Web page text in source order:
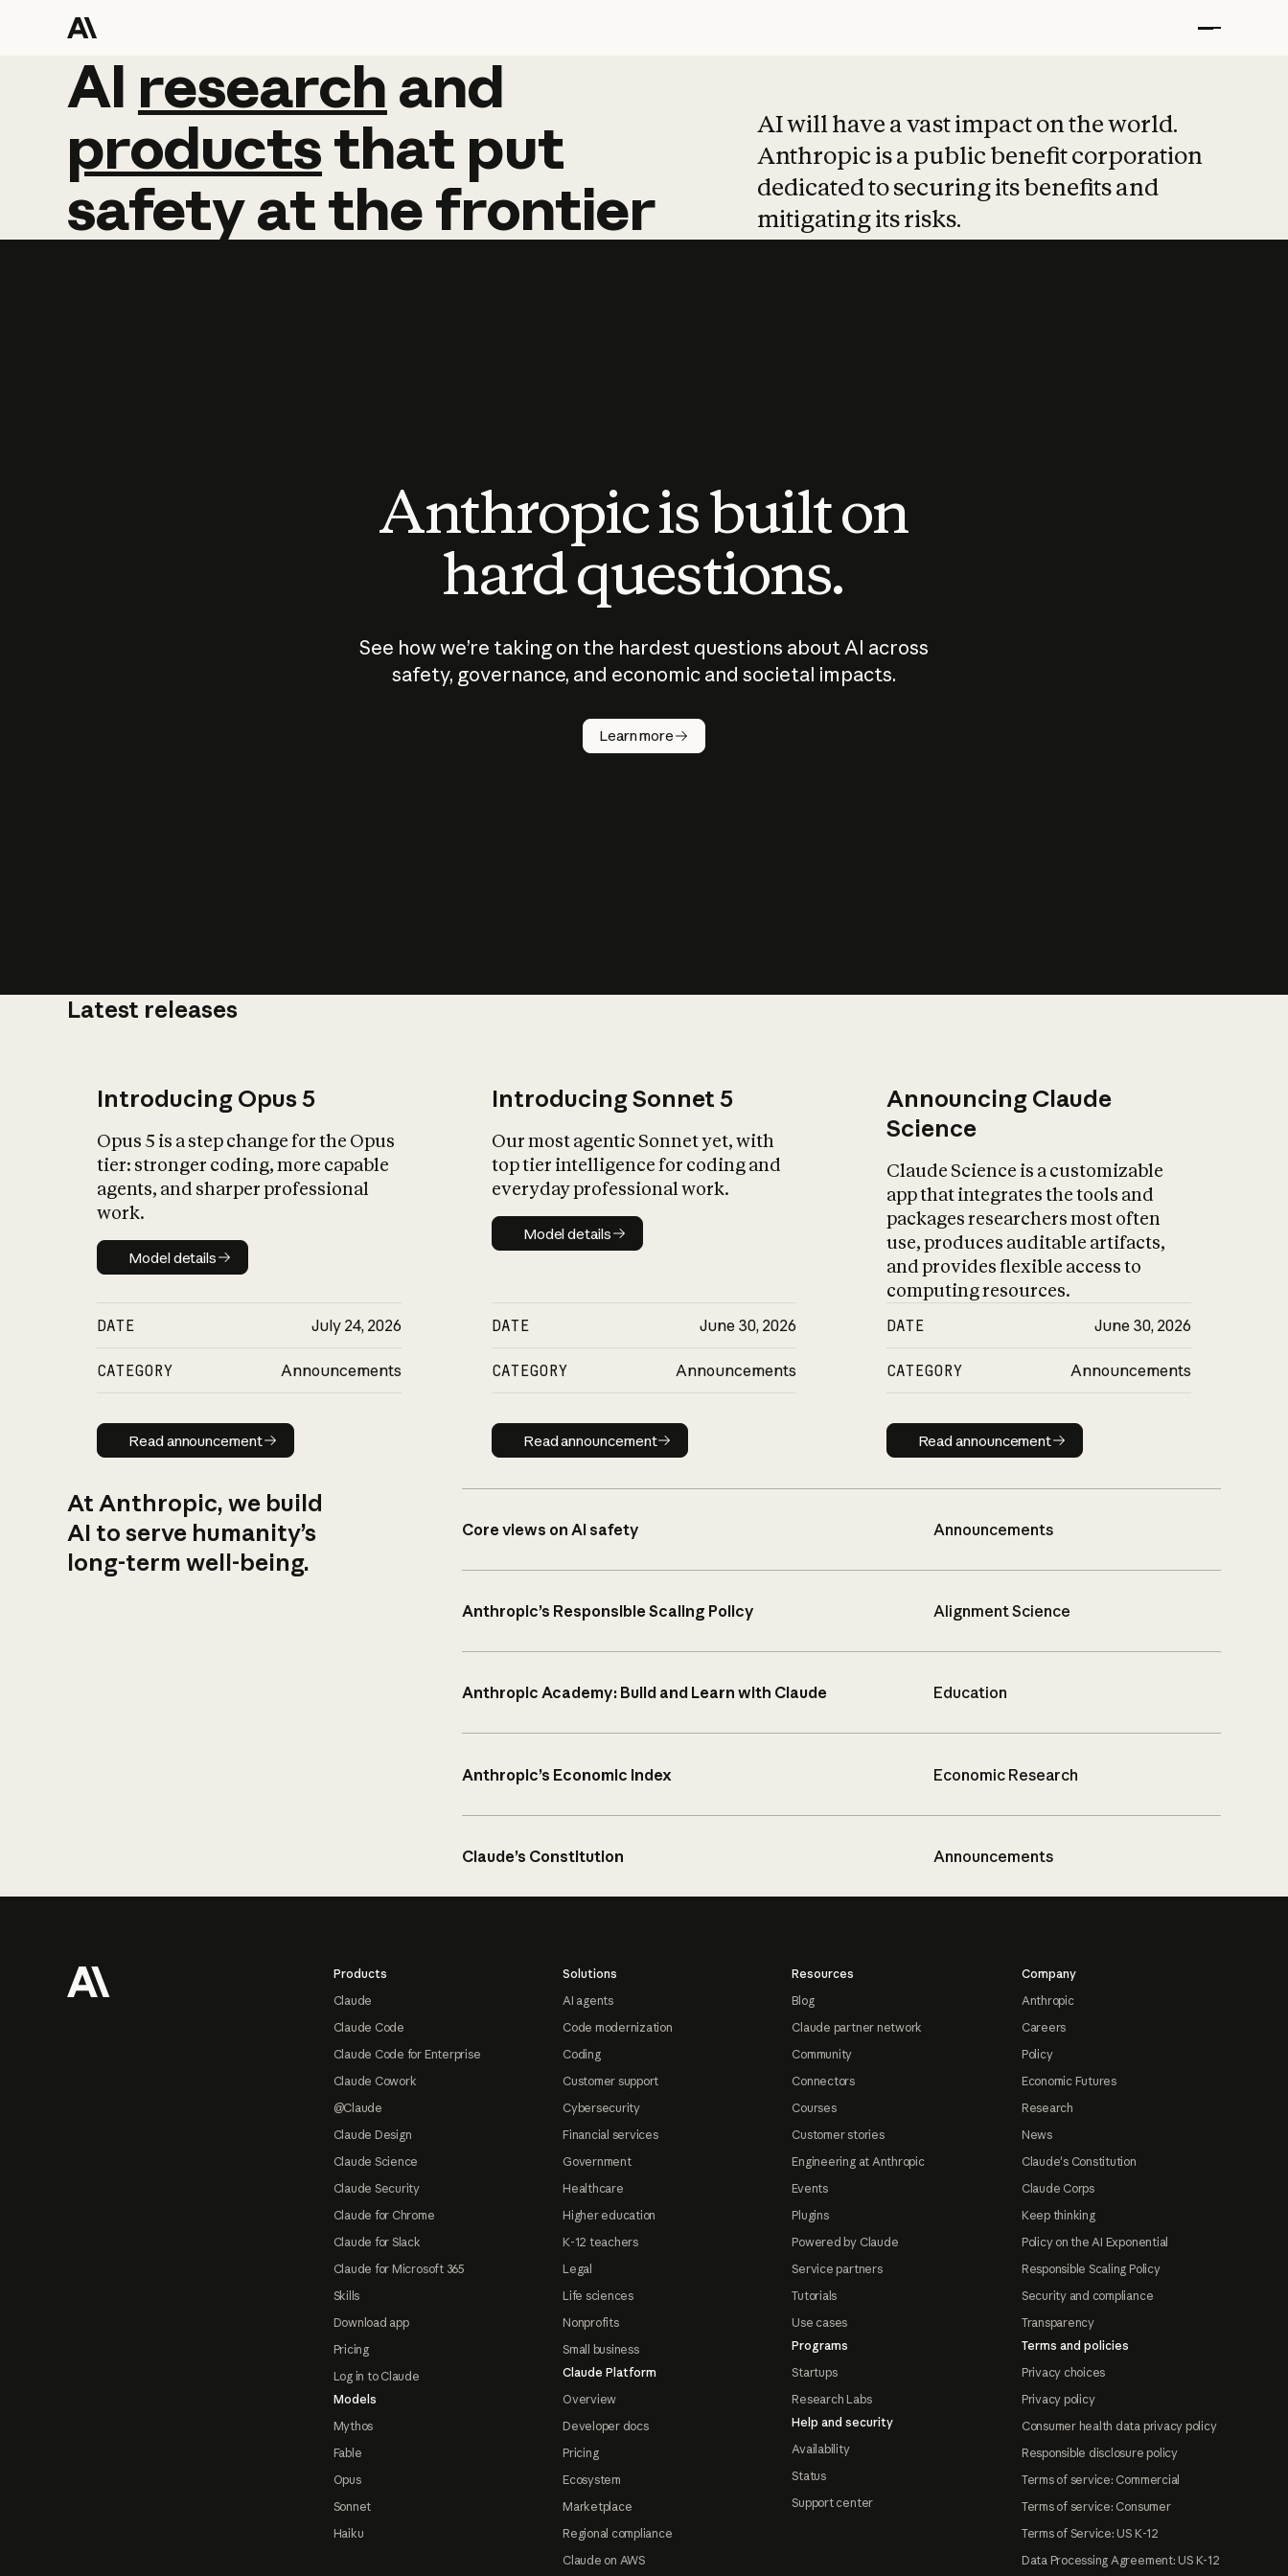
AI research and
AI research and
productsthat put
safetyatthefrontier
AI will have a vast impact on the world.
Anthropic is a public benefit corporation
dedicated to securing its benefits and
mitigating its risks.
Anthropic is built on
hard questions.
See how we’re taking on the hardest questions about AI across
safety, governance, and economic and societal impacts.
Learn more
Latest releases
Introducing Opus 5
Opus 5 is a step change for the Opus
tier: stronger coding, more capable
agents, and sharper professional
work.
Model details
Model details
DATE July 24, 2026
CATEGORY Announcements
Read announcement
Read announcement
Introducing Sonnet 5
Our most agentic Sonnet yet, with
top tier intelligence for coding and
everyday professional work.
Model details
Model details
DATE June 30, 2026
CATEGORY Announcements
Read announcement
Read announcement
Announcing Claude
Science
Claude Science is a customizable
app that integrates the tools and
packages researchers most often
use, produces auditable artifacts,
and provides flexible access to
computing resources.
DATE June 30, 2026
CATEGORY Announcements
Read announcement
Read announcement
At Anthropic, we build
AI to serve humanity’s
long-term well-being.
Core views on AI safety Announcements
Anthropic’s Responsible Scaling Policy Alignment Science
Anthropic Academy: Build and Learn with Claude Education
Anthropic’s Economic Index Economic Research
Claude’s Constitution Announcements
Products
Claude
Claude Code
Claude Code for Enterprise
Claude Cowork
@Claude
Claude Design
Claude Science
Claude Security
Claude for Chrome
Claude for Slack
Claude for Microsoft 365
Skills
Download app
Pricing
Log in to Claude
Models
Mythos
Fable
Opus
Sonnet
Haiku
Solutions
AI agents
Code modernization
Coding
Customer support
Cybersecurity
Financial services
Government
Healthcare
Higher education
K-12 teachers
Legal
Life sciences
Nonprofits
Small business
Claude Platform
Overview
Developer docs
Pricing
Ecosystem
Marketplace
Regional compliance
Claude on AWS
Resources
Blog
Claude partner network
Community
Connectors
Courses
Customer stories
Engineering at Anthropic
Events
Plugins
Powered by Claude
Service partners
Tutorials
Use cases
Programs
Startups
Research Labs
Help and security
Availability
Status
Support center
Company
Anthropic
Careers
Policy
Economic Futures
Research
News
Claude's Constitution
Claude Corps
Keep thinking
Policy on the AI Exponential
Responsible Scaling Policy
Security and compliance
Transparency
Terms and policies
Privacy choices
Privacy policy
Consumer health data privacy policy
Responsible disclosure policy
Terms of service: Commercial
Terms of service: Consumer
Terms of Service: US K-12
Data Processing Agreement: US K-12